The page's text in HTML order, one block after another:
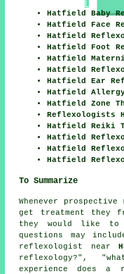
Hatfield Baby
Hatfield Face
Hatfield
Hatfield Foot
Hatfield
Hatfield
Hatfield Ear
Hatfield
Hatfield Zone
Reflexologists
Hatfield Reiki
Hatfield
Hatfield
Hatfield
To Summarize
Whenever
get treatment they
they would like to
questions may
reflexologist near
reflexology?",
experience does a